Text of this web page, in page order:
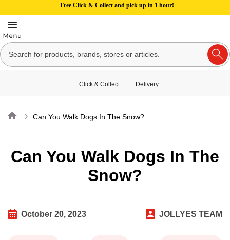
Free Click & Collect and pick up in 1 hour!
Click & Collect Delivery
Home Can You Walk Dogs In The Snow?
Can You Walk Dogs In The
Snow?
October 20, 2023 JOLLYES TEAM